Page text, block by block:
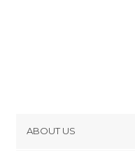
ABOUT US